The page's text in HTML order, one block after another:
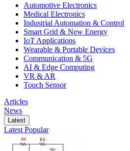
Automotive Electronics
Medical Electronics
Industrial Automation & Control
Smart Grid & New Energy
IoT Applications
Wearable & Portable Devices
Communication & 5G
AI & Edge Computing
VR & AR
Touch Sensor
Articles
News
Latest
Latest Popular